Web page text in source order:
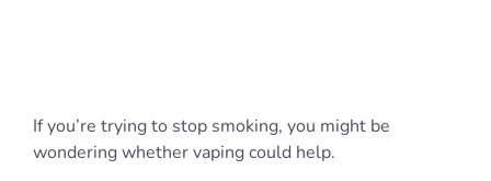
If you’re trying to stop smoking, you might be
wondering whether vaping could help.